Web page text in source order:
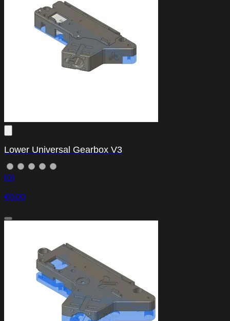
Lower Universal Gearbox V3
(0)
€0.00